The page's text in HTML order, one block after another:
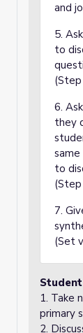
and
5.
to
6.
they
to
7.
(Set
1. Take
primary
2.